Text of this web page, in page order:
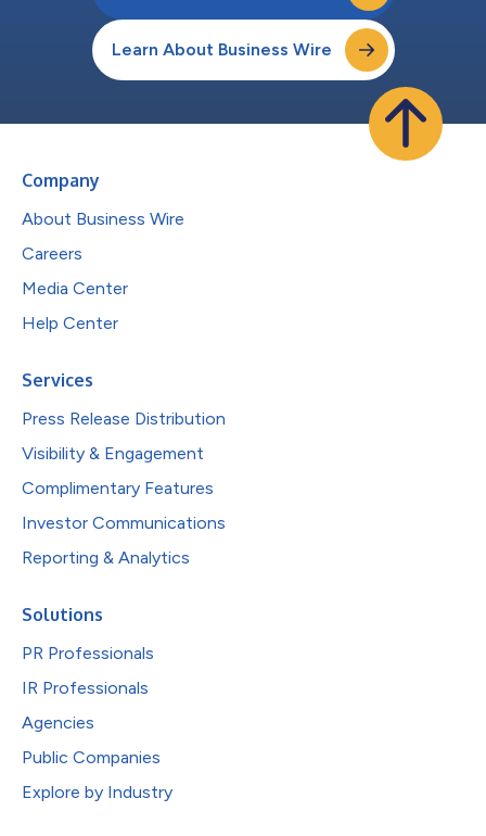
Learn About Business Wire
Company
About Business Wire
Careers
Media Center
Help Center
Services
Press Release Distribution
Visibility & Engagement
Complimentary Features
Investor Communications
Reporting & Analytics
Solutions
PR Professionals
IR Professionals
Agencies
Public Companies
Explore by Industry